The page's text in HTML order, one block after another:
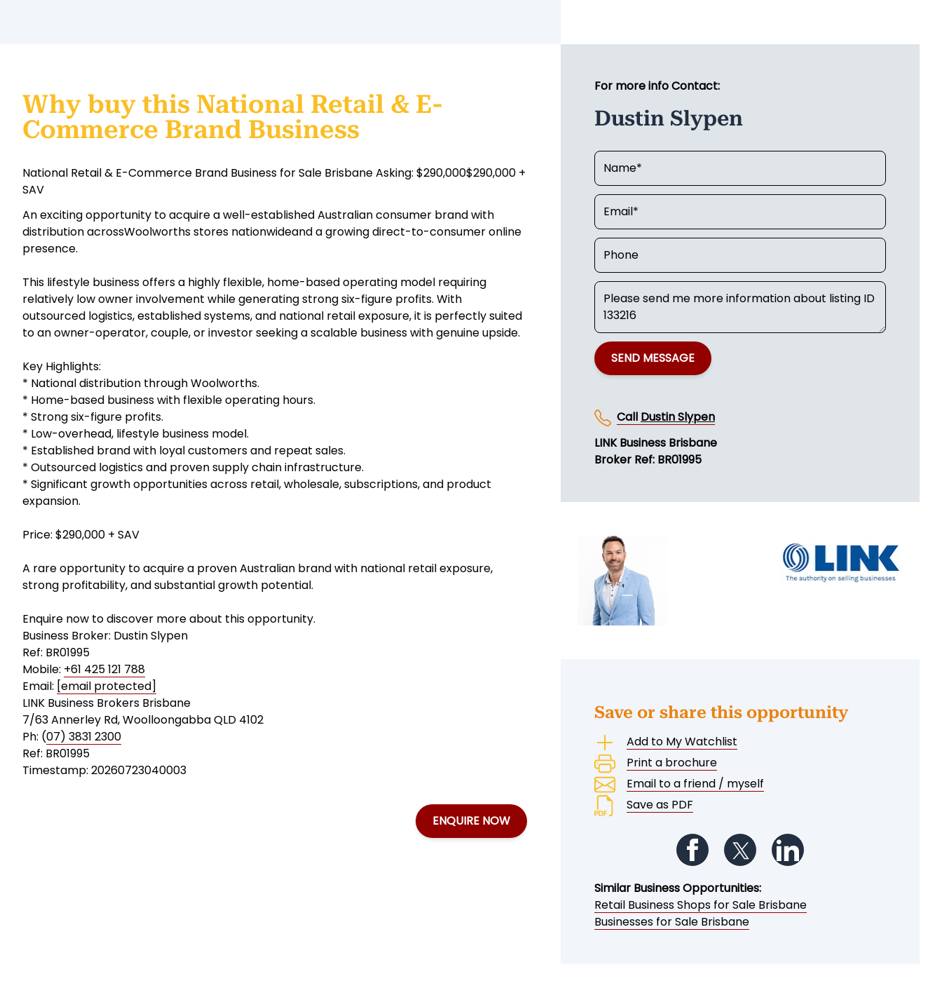
Why buy this National Retail & E-
Commerce Brand Business
National Retail & E-Commerce Brand Business for Sale Brisbane Asking: $290,000$290,000 +
SAV
An exciting opportunity to acquire a well-established Australian consumer brand with
distribution acrossWoolworths stores nationwideand a growing direct-to-consumer online
presence.
This lifestyle business offers a highly flexible, home-based operating model requiring
relatively low owner involvement while generating strong six-figure profits. With
outsourced logistics, established systems, and national retail exposure, it is perfectly suited
to an owner-operator, couple, or investor seeking a scalable business with genuine upside.
Key Highlights:
* National distribution through Woolworths.
* Home-based business with flexible operating hours.
* Strong six-figure profits.
* Low-overhead, lifestyle business model.
* Established brand with loyal customers and repeat sales.
* Outsourced logistics and proven supply chain infrastructure.
* Significant growth opportunities across retail, wholesale, subscriptions, and product
expansion.
Price: $290,000 + SAV
A rare opportunity to acquire a proven Australian brand with national retail exposure,
strong profitability, and substantial growth potential.
Enquire now to discover more about this opportunity.
Business Broker: Dustin Slypen
Ref: BR01995
Mobile: +61 425 121 788
Email: [email protected]
LINK Business Brokers Brisbane
7/63 Annerley Rd, Woolloongabba QLD 4102
Ph: (07) 3831 2300
Ref: BR01995
Timestamp: 20260723040003
ENQUIRE NOW
For more info Contact:
Dustin Slypen
SEND MESSAGE
Call Dustin Slypen
LINK Business Brisbane
Broker Ref: BR01995
Save or share this opportunity
Add to My Watchlist
Print a brochure
Email to a friend / myself
Save as PDF
Follow us on Facebook
Follow us on Twitter
Similar Business Opportunities:
Retail Business Shops for Sale Brisbane
Businesses for Sale Brisbane